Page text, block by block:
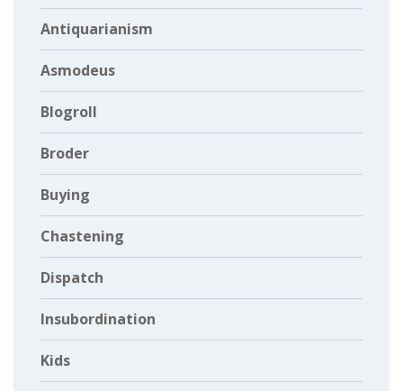
Antiquarianism
Asmodeus
Blogroll
Broder
Buying
Chastening
Dispatch
Insubordination
Kids